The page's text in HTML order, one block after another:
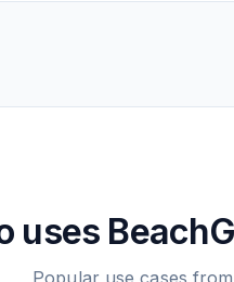
uses
Popular use cases